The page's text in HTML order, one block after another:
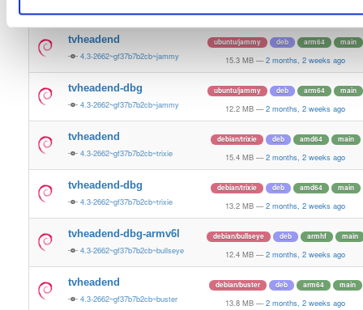
13.4 MB — 2 months, 2 weeks ago
tvheadend
4.3-2662~gf37b7b2cb~jammy
ubuntu/jammy deb arm64 main
15.3 MB — 2 months, 2 weeks ago
tvheadend-dbg
4.3-2662~gf37b7b2cb~jammy
ubuntu/jammy deb arm64 main
12.2 MB — 2 months, 2 weeks ago
tvheadend
4.3-2662~gf37b7b2cb~trixie
debian/trixie deb amd64 main
15.4 MB — 2 months, 2 weeks ago
tvheadend-dbg
4.3-2662~gf37b7b2cb~trixie
debian/trixie deb amd64 main
13.2 MB — 2 months, 2 weeks ago
tvheadend-dbg-armv6l
4.3-2662~gf37b7b2cb~bullseye
debian/bullseye deb armhf main
12.4 MB — 2 months, 2 weeks ago
tvheadend
4.3-2662~gf37b7b2cb~buster
debian/buster deb arm64 main
13.8 MB — 2 months, 2 weeks ago